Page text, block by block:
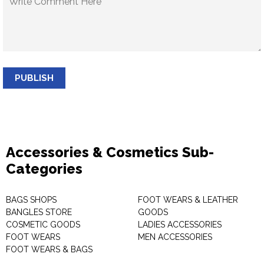
PUBLISH
Accessories & Cosmetics Sub-
Categories
BAGS SHOPS
BANGLES STORE
COSMETIC GOODS
FOOT WEARS
FOOT WEARS & BAGS
FOOT WEARS & LEATHER
GOODS
LADIES ACCESSORIES
MEN ACCESSORIES